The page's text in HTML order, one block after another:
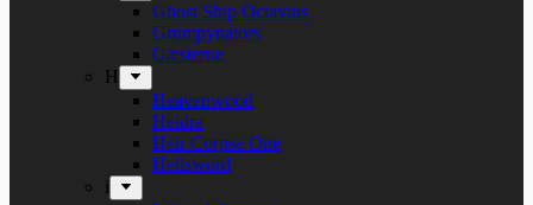
Ghost Ship Octavius
Grumpynators
Gæsterne
H
Heavenwood
Heidra
Heir Corpse One
Hellsword
i